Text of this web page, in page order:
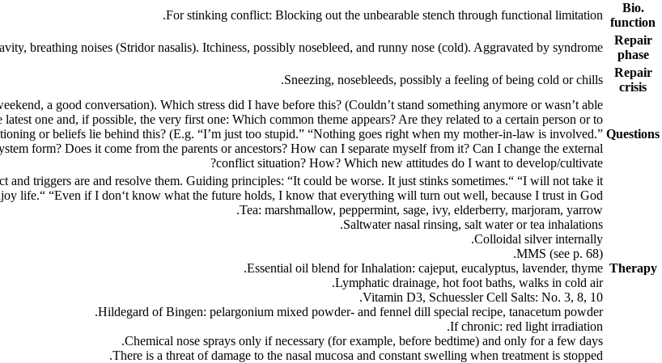
Bio.
function
For stinking conflict: Blocking out the unbearable stench through functional limitation.
Repair
phase
breathing noises (Stridor nasalis). Itchiness, possibly nosebleed, and runny nose (cold). Aggravated by syndrome.
Repair
crisis
Sneezing, nosebleeds, possibly a feeling of being cold or chills.
Questions
a good conversation). Which stress did I have before this? (Couldn’t stand something anymore or wasn’t able
one and, if possible, the very first one: Which common theme appears? Are they related to a certain person or to
or beliefs lie behind this? (E.g. “I’m just too stupid.” “Nothing goes right when my mother-in-law is involved.”
form? Does it come from the parents or ancestors? How can I separate myself from it? Can I change the external
conflict situation? How? Which new attitudes do I want to develop/cultivate?
Therapy
triggers are and resolve them. Guiding principles: “It could be worse. It just stinks sometimes.“ “I will not take it
life.“ “Even if I don‘t know what the future holds, I know that everything will turn out well, because I trust in God.“
Tea: marshmallow, peppermint, sage, ivy, elderberry, marjoram, yarrow.
Saltwater nasal rinsing, salt water or tea inhalations.
Colloidal silver internally.
MMS (see p. 68).
Essential oil blend for Inhalation: cajeput, eucalyptus, lavender, thyme.
Lymphatic drainage, hot foot baths, walks in cold air.
Vitamin D3, Schuessler Cell Salts: No. 3, 8, 10.
Hildegard of Bingen: pelargonium mixed powder- and fennel dill special reci­pe, tanacetum powder.
If chronic: red light irradiation.
Chemical nose sprays only if necessary (for example, before bedtime) and only for a few days.
There is a threat of damage to the nasal mucosa and constant swelling when treatment is stopped.